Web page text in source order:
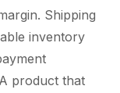
Shipping
inventory
product that